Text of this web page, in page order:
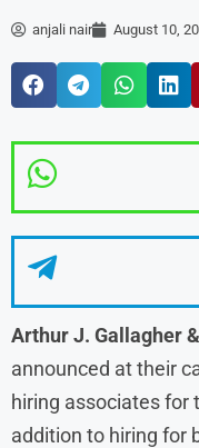
anjali nair August 10,
Arthur J. Gallagher
announced at their
hiring associates for
addition to hiring for